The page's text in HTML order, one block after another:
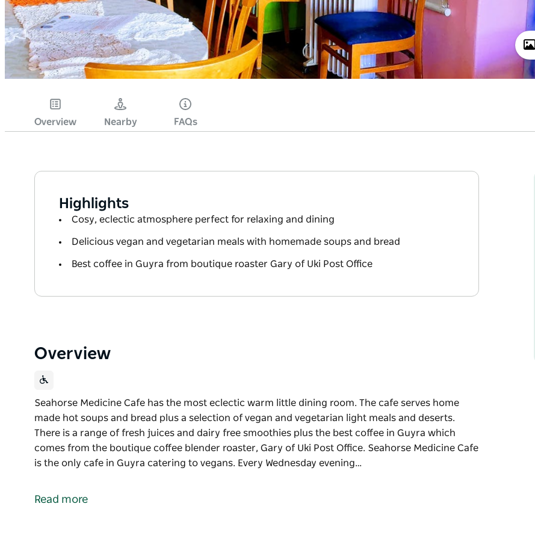
Overview Nearby FAQs
Highlights
Cosy, eclectic atmosphere perfect for relaxing and dining
Delicious vegan and vegetarian meals with homemade soups and bread
Best coffee in Guyra from boutique roaster Gary of Uki Post Office
Overview
Seahorse Medicine Cafe has the most eclectic warm little dining room. The cafe serves home
made hot soups and bread plus a selection of vegan and vegetarian light meals and deserts.
There is a range of fresh juices and dairy free smoothies plus the best coffee in Guyra which
comes from the boutique coffee blender roaster, Gary of Uki Post Office. Seahorse Medicine Cafe
is the only cafe in Guyra catering to vegans. Every Wednesday evening…
The cafe serves home made hot soups and bread plus a selection of vegan and vegetarian light
Read more